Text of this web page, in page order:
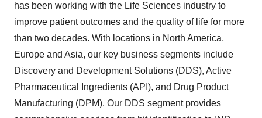
has been working with the Life Sciences industry to
improve patient outcomes and the quality of life for more
than two decades. With locations in North America,
Europe and Asia, our key business segments include
Discovery and Development Solutions (DDS), Active
Pharmaceutical Ingredients (API), and Drug Product
Manufacturing (DPM). Our DDS segment provides